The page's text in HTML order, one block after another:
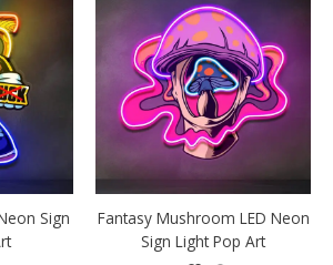
Sign
Fantasy Mushroom LED Neon
Sign Light Pop Art
product
has
multiple
variants.
The
options
may
be
chosen
on
the